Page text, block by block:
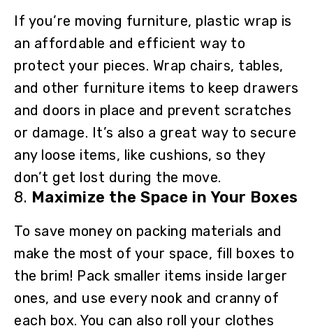
If you’re moving furniture, plastic wrap is
an affordable and efficient way to
protect your pieces. Wrap chairs, tables,
and other furniture items to keep drawers
and doors in place and prevent scratches
or damage. It’s also a great way to secure
any loose items, like cushions, so they
don’t get lost during the move.
8. Maximize the Space in Your Boxes
To save money on packing materials and
make the most of your space, fill boxes to
the brim! Pack smaller items inside larger
ones, and use every nook and cranny of
each box. You can also roll your clothes